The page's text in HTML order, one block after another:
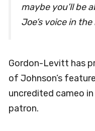
maybe you’ll be
Joe’s voice in the
Gordon-Levitt has
of Johnson’s
uncredited cameo in
patron.